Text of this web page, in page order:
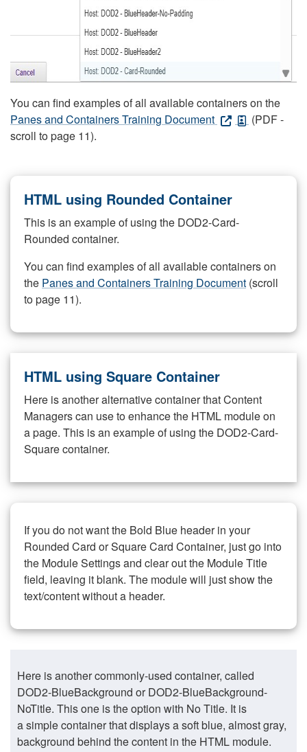
You can find examples of all available containers on the
Panes and Containers Training Document
(PDF -
scroll to page 11).
HTML using Rounded Container
This is an example of using the DOD2-Card-
Rounded container.
You can find examples of all available containers on
the Panes and Containers Training Document (scroll
to page 11).
HTML using Square Container
Here is another alternative container that Content
Managers can use to enhance the HTML module on
a page. This is an example of using the DOD2-Card-
Square container.
If you do not want the Bold Blue header in your
Rounded Card or Square Card Container, just go into
the Module Settings and clear out the Module Title
field, leaving it blank. The module will just show the
text/content without a header.
Here is another commonly-used container, called
DOD2-BlueBackground or DOD2-BlueBackground-
NoTitle. This one is the option with No Title. It is
a simple container that displays a soft blue, almost gray,
background behind the content in the HTML module.